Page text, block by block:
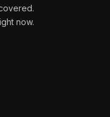
now.